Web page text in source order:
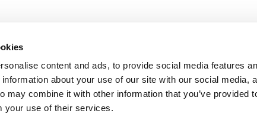
content and ads, to provide social media features
about your use of our site with our social media,
may combine it with other information that you’ve provided
your use of their services.